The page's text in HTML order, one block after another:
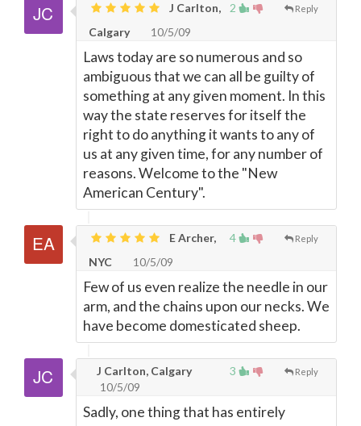
2 Reply
J Carlton,
Calgary
10/5/09
Laws today are so numerous and so
ambiguous that we can all be guilty of
something at any given moment. In this
way the state reserves for itself the
right to do anything it wants to any of
us at any given time, for any number of
reasons. Welcome to the "New
American Century".
4 Reply
E Archer,
NYC
10/5/09
Few of us even realize the needle in our
arm, and the chains upon our necks. We
have become domesticated sheep.
3 Reply
J Carlton, Calgary
10/5/09
Sadly, one thing that has entirely